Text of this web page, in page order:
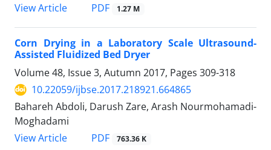
View Article
PDF 1.27 M
Corn Drying in a Laboratory Scale Ultrasound-
Assisted Fluidized Bed Dryer
Volume 48, Issue 3, Autumn 2017, Pages 309-318
10.22059/ijbse.2017.218921.664865
Bahareh Abdoli, Darush Zare, Arash Nourmohamadi-
Moghadami
View Article
PDF 763.36 K